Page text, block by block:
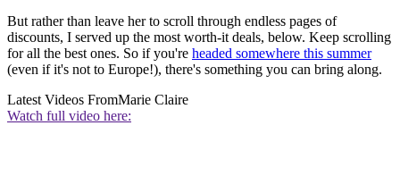
But rather than leave her to scroll through endless pages of
discounts, I served up the most worth-it deals, below. Keep scrolling
for all the best ones. So if you're headed somewhere this summer
(even if it's not to Europe!), there's something you can bring along.
Latest Videos FromMarie Claire
Watch full video here: